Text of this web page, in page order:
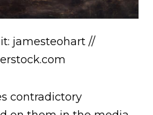
jamesteohart //
contradictory